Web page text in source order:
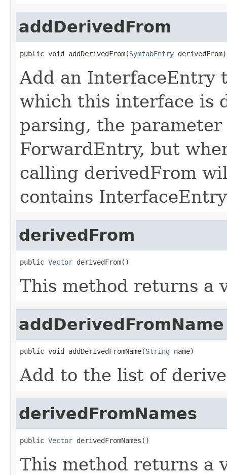
addDerivedFrom
public void addDerivedFrom(SymtabEntry derivedFrom)
Add an InterfaceEntry
which this interface is
parsing, the
ForwardEntry, but
calling derivedFrom
contains
derivedFrom
public Vector derivedFrom()
This method returns a
addDerivedFromName
public void addDerivedFromName(String name)
Add to the list of
derivedFromNames
public Vector derivedFromNames()
This method returns a